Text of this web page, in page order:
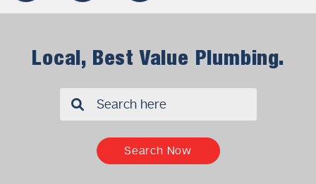
Local, Best Value Plumbing.
Search Now